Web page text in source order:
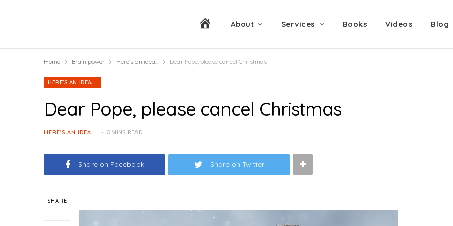
e
About Services Books Videos Blog
Home Brain power Here's an idea... Dear Pope, please cancel Christmas
HERE'S AN IDEA...
Dear Pope, please cancel Christmas
HERE'S AN IDEA... 5 MINS READ
Share on Facebook Share on Twitter
SHARE